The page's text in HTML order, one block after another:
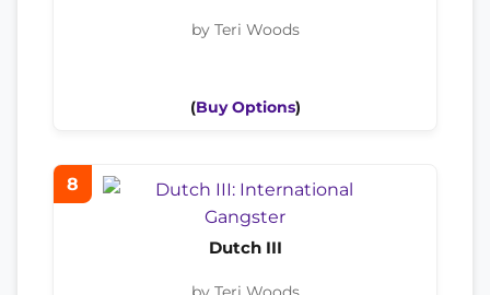
by Teri Woods
(Buy Options)
8
Dutch III
by Teri Woods